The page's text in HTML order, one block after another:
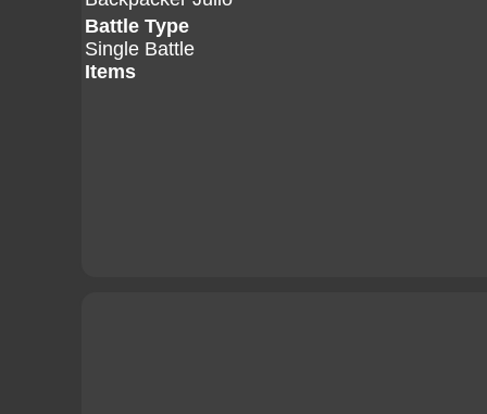
Battle Type
Single Battle
Items